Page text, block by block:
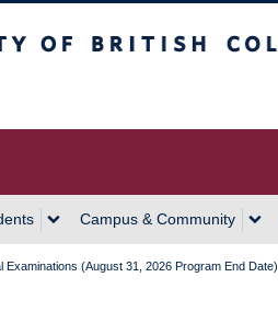
Campus & Community
(August 31, 2026 Program End Date)